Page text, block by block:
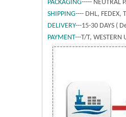
PACKAGING----- NEUTRAL
SHIPPING---- DHL, FEDEX,
DELIVERY---15-30 DAYS (
PAYMENT---T/T, WESTERN